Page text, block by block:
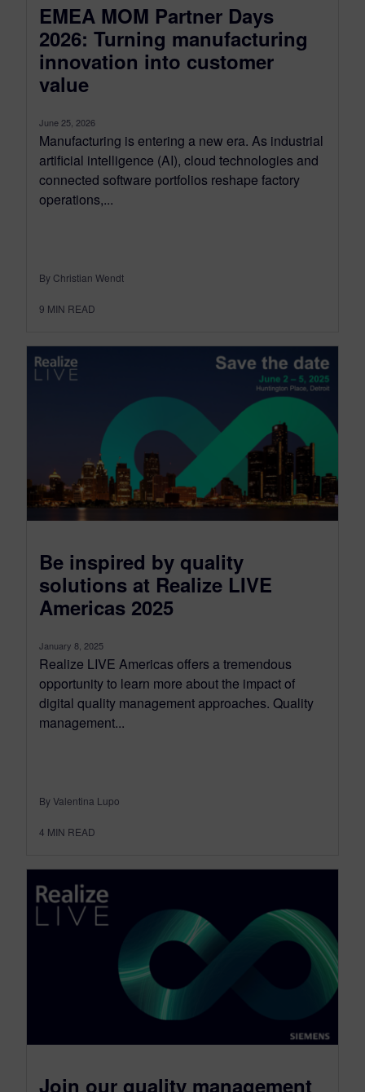
EMEA MOM Partner Days
2026: Turning manufacturing
innovation into customer
value
June 25, 2026
Manufacturing is entering a new era. As industrial
artificial intelligence (AI), cloud technologies and
connected software portfolios reshape factory
operations,...
By Christian Wendt
9 MIN READ
Be inspired by quality
solutions at Realize LIVE
Americas 2025
January 8, 2025
Realize LIVE Americas offers a tremendous
opportunity to learn more about the impact of
digital quality management approaches. Quality
management...
By Valentina Lupo
4 MIN READ
Join our quality management